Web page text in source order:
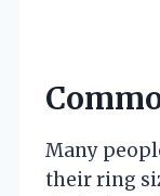
Many
their ring